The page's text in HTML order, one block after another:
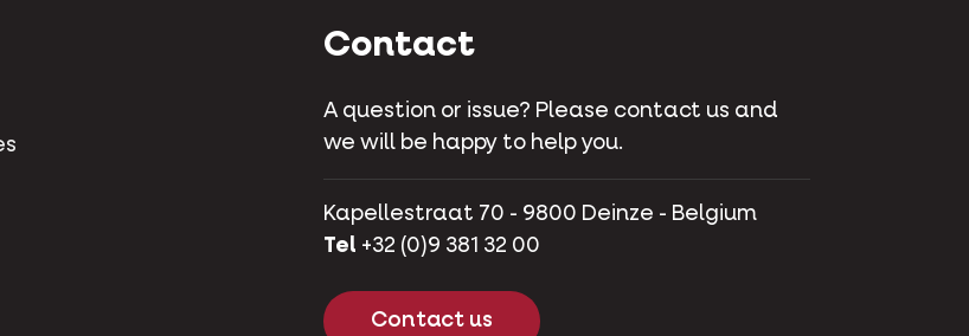
Contact
A question or issue? Please contact us and
we will be happy to help you.
Kapellestraat 70 - 9800 Deinze - Belgium
Tel +32 (0)9 381 32 00
Contact us